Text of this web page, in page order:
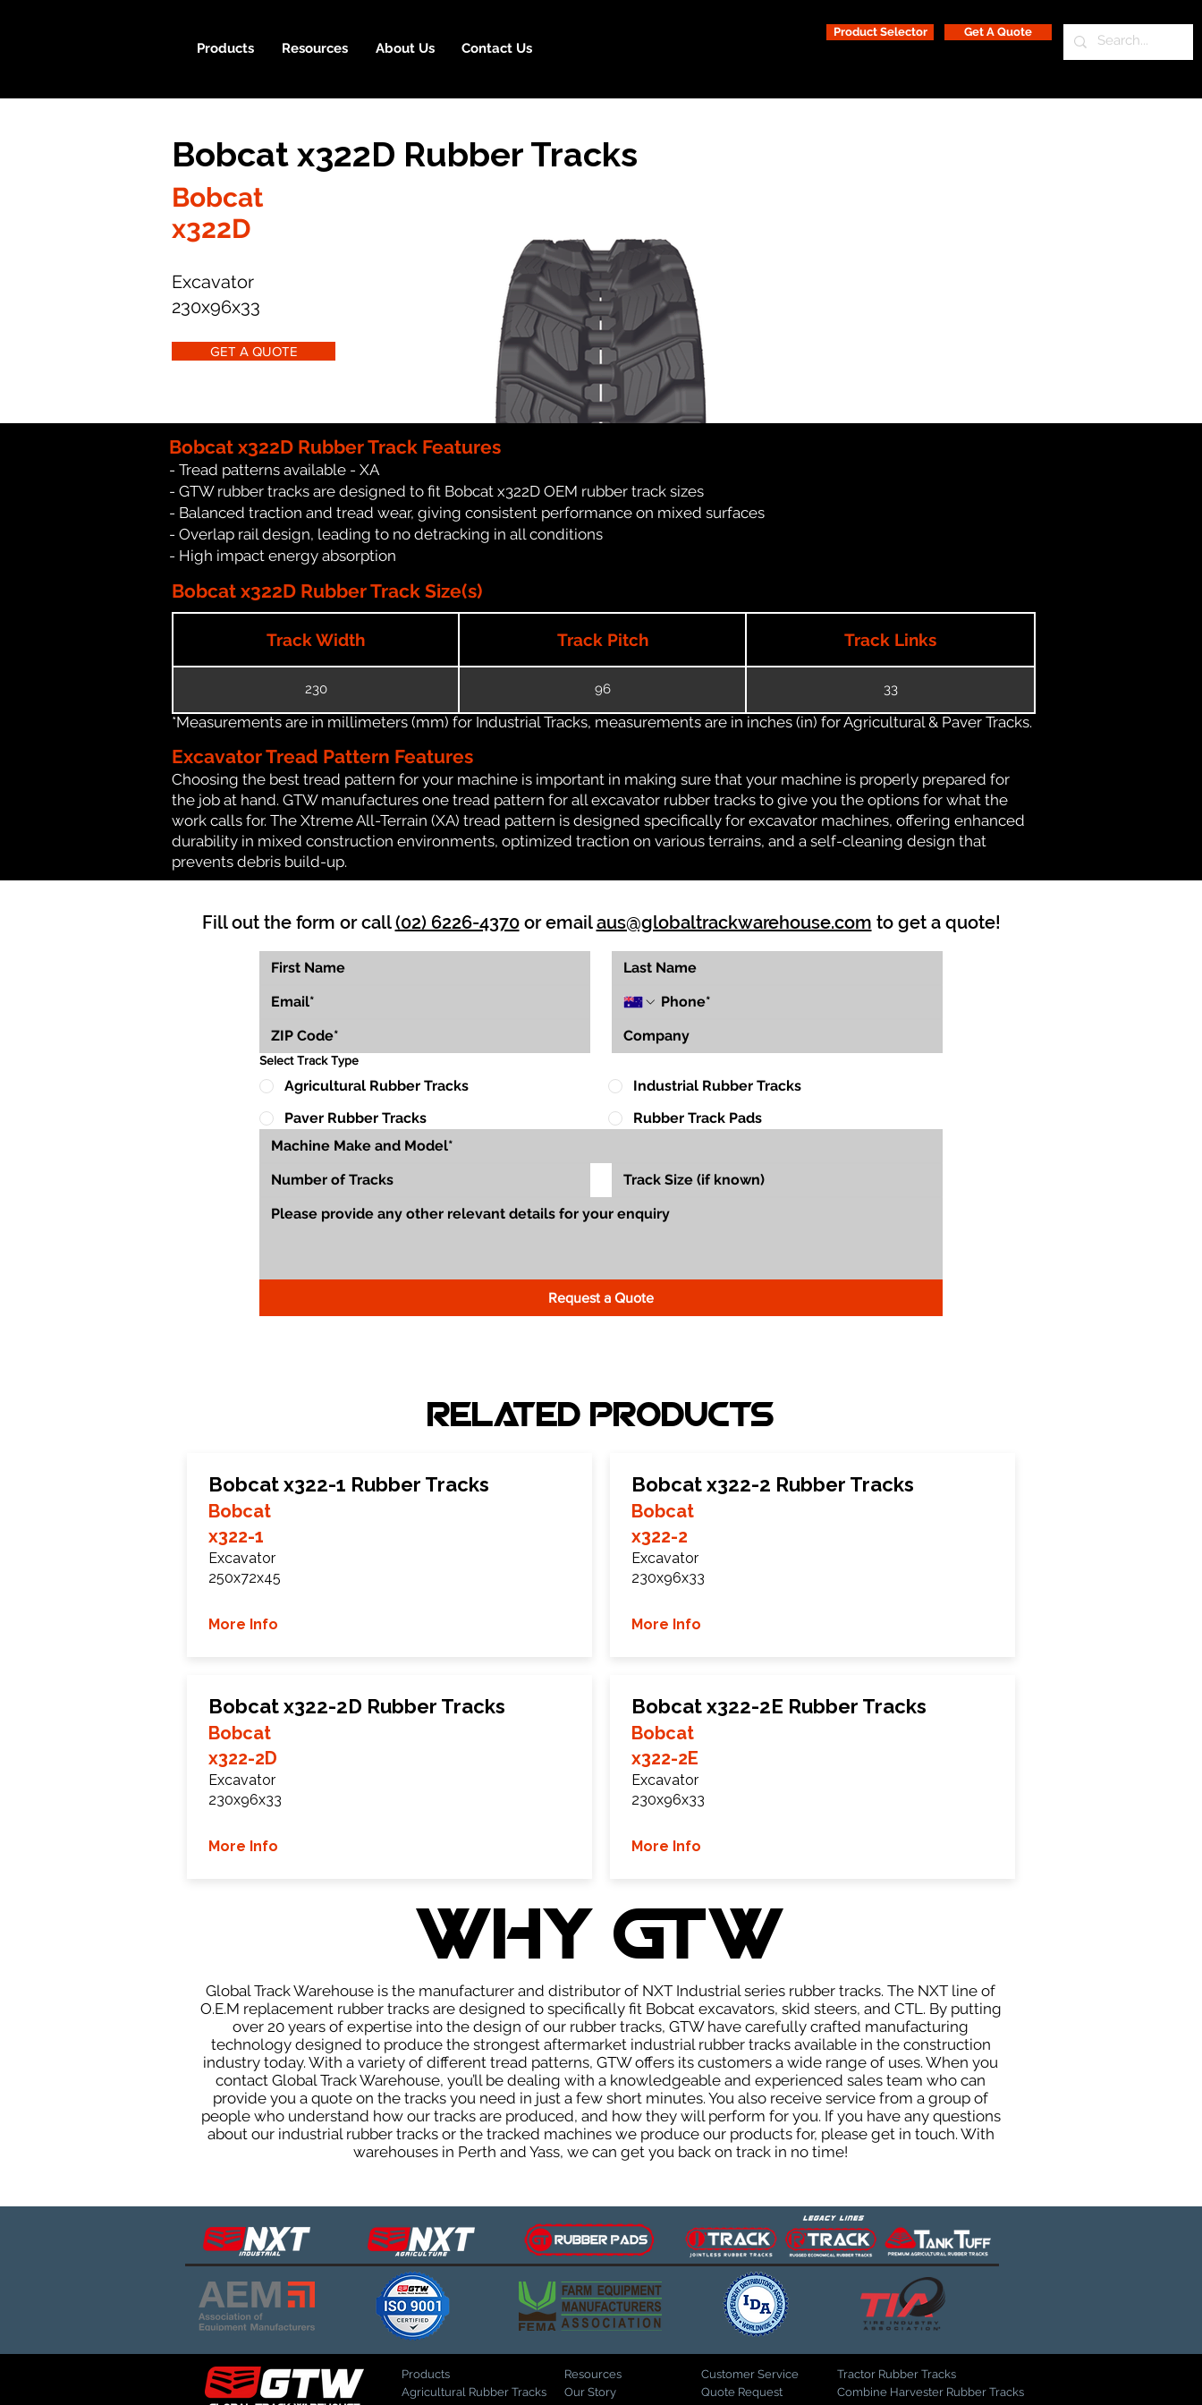
Products Resources About Us Contact Us
Product Selector Get A Quote
Bobcat x322D Rubber Tracks
Bobcat
x322D
Excavator
230x96x33
GET A QUOTE
Bobcat x322D Rubber Track Features
- Tread patterns available - XA
- GTW rubber tracks are designed to fit Bobcat x322D OEM rubber track sizes
- Balanced traction and tread wear, giving consistent performance on mixed surfaces
- Overlap rail design, leading to no detracking in all conditions
- High impact energy absorption
Bobcat x322D Rubber Track Size(s)
Track Width Track Pitch Track Links
230 96 33
*Measurements are in millimeters (mm) for Industrial Tracks, measurements are in inches (in) for Agricultural & Paver Tracks.
Excavator Tread Pattern Features
Choosing the best tread pattern for your machine is important in making sure that your machine is properly prepared for
the job at hand. GTW manufactures one tread pattern for all excavator rubber tracks to give you the options for what the
work calls for. The Xtreme All-Terrain (XA) tread pattern is designed specifically for excavator machines, offering enhanced
durability in mixed construction environments, optimized traction on various terrains, and a self-cleaning design that
prevents debris build-up.
Fill out the form or call(02) 6226-4370or emailaus@globaltrackwarehouse.com to get a quote!
Select Track Type
Agricultural Rubber Tracks
Industrial Rubber Tracks
Paver Rubber Tracks
Rubber Track Pads
Request a Quote
Related Products
Bobcat x322-1 Rubber Tracks
Bobcat
x322-1
Excavator
250x72x45
More Info
Bobcat x322-2D Rubber Tracks
Bobcat
x322-2D
Excavator
230x96x33
More Info
Bobcat x322-2 Rubber Tracks
Bobcat
x322-2
Excavator
230x96x33
More Info
Bobcat x322-2E Rubber Tracks
Bobcat
x322-2E
Excavator
230x96x33
More Info
WHY GTW
Global Track Warehouse is the manufacturer and distributor of NXT Industrial series rubber tracks. The NXT line of
O.E.M replacement rubber tracks are designed to specifically fit Bobcat excavators, skid steers, and CTL. By putting
over 20 years of expertise into the design of our rubber tracks, GTW have carefully crafted manufacturing
technology designed to produce the strongest aftermarket industrial rubber tracks available in the construction
industry today. With a variety of different tread patterns, GTW offers its customers a wide range of uses. When you
contact Global Track Warehouse, you’ll be dealing with a knowledgeable and experienced sales team who can
provide you a quote on the tracks you need in just a few short minutes. You also receive service from a group of
people who understand how our tracks are produced, and how they will perform for you. If you have any questions
about our industrial rubber tracks or the tracked machines we produce our products for, please get in touch. With
warehouses in Perth and Yass, we can get you back on track in no time!
Products
Agricultural Rubber Tracks
Resources
Our Story
Customer Service
Quote Request
Tractor Rubber Tracks
Combine Harvester Rubber Tracks